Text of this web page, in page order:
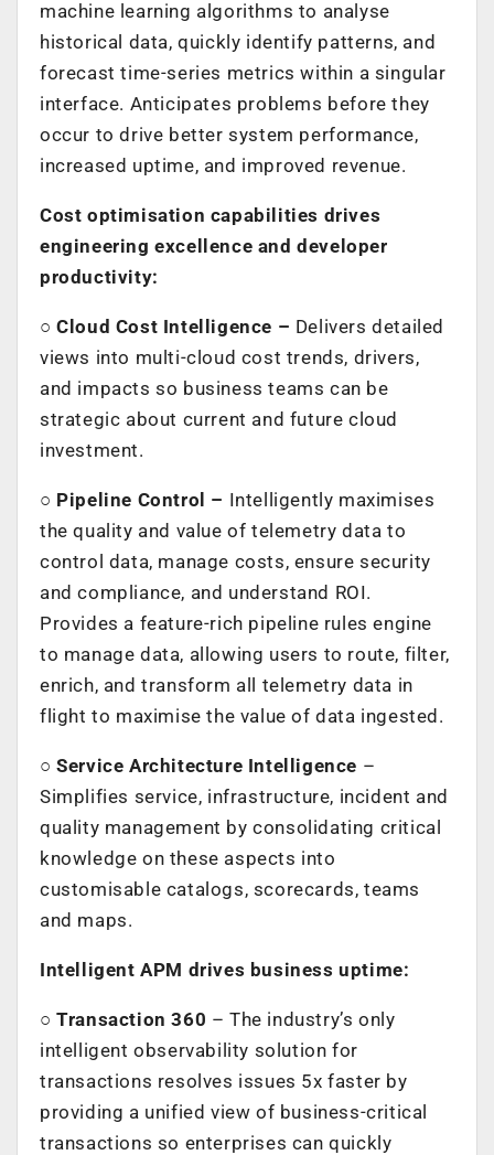
machine learning algorithms to analyse
historical data, quickly identify patterns, and
forecast time-series metrics within a singular
interface. Anticipates problems before they
occur to drive better system performance,
increased uptime, and improved revenue.
Cost optimisation capabilities drives
engineering excellence and developer
productivity:
○Cloud Cost Intelligence – Delivers detailed
views into multi-cloud cost trends, drivers,
and impacts so business teams can be
strategic about current and future cloud
investment.
○ Pipeline Control – Intelligently maximises
the quality and value of telemetry data to
control data, manage costs, ensure security
and compliance, and understand ROI.
Provides a feature-rich pipeline rules engine
to manage data, allowing users to route, filter,
enrich, and transform all telemetry data in
flight to maximise the value of data ingested.
○Service Architecture Intelligence –
Simplifies service, infrastructure, incident and
quality management by consolidating critical
knowledge on these aspects into
customisable catalogs, scorecards, teams
and maps.
Intelligent APM drives business uptime:
○Transaction 360 – The industry’s only
intelligent observability solution for
transactions resolves issues 5x faster by
providing a unified view of business-critical
transactions so enterprises can quickly